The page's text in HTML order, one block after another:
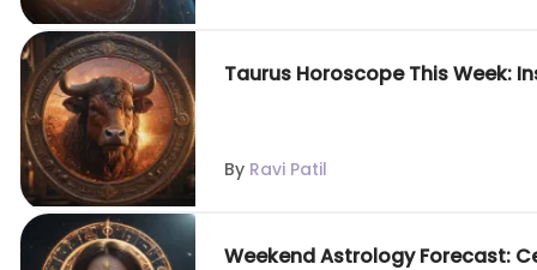
Taurus Horoscope This Week:
By Ravi Patil
Weekend Astrology Forecast: